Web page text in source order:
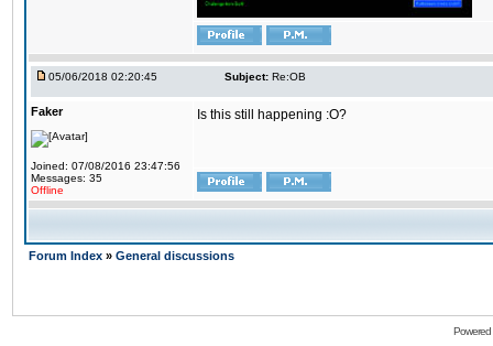
05/06/2018 02:20:45 Subject: Re:OB
Faker
Joined: 07/08/2016 23:47:56
Messages: 35
Offline
Is this still happening :O?
Forum Index » General discussions